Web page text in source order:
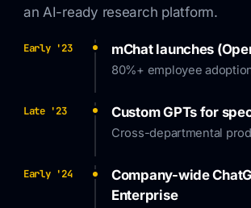
an AI-ready research platform.
Early '23 mChat launches
80%+ employee
Late '23 Custom GPTs for
Cross-departmental
Early '24
Company-wide
Enterprise